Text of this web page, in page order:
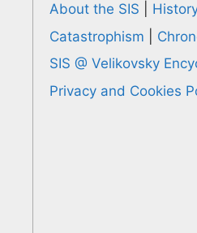
About the SIS
Catastrophism
SIS @ Velikovsky
Privacy and Cookies